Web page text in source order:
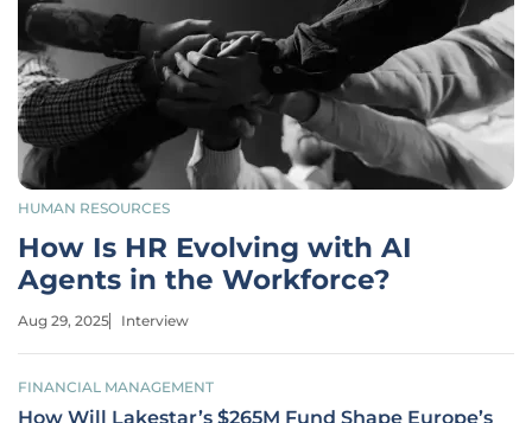
HUMAN RESOURCES
How Is HR Evolving with AI
Agents in the Workforce?
Aug 29, 2025 Interview
FINANCIAL MANAGEMENT
How Will Lakestar’s $265M Fund Shape Europe’s